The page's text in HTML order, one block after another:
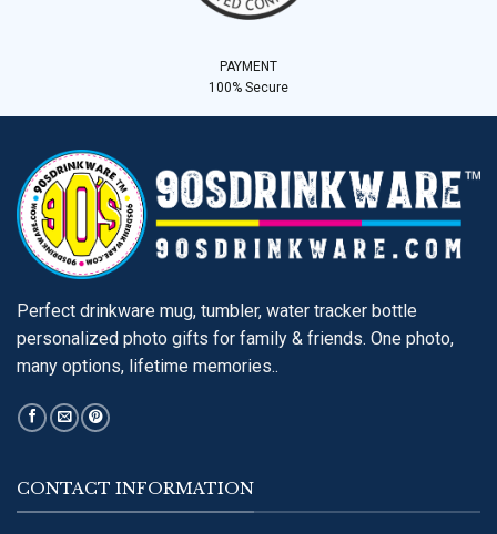
PAYMENT
100% Secure
Perfect drinkware mug, tumbler, water tracker bottle
personalized photo gifts for family & friends. One photo,
many options, lifetime memories..
CONTACT INFORMATION